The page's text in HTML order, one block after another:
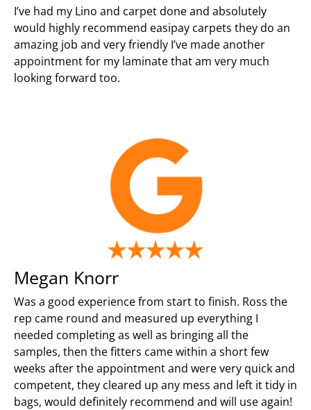
I’ve had my Lino and carpet done and absolutely
would highly recommend easipay carpets they do an
amazing job and very friendly I’ve made another
appointment for my laminate that am very much
looking forward too.
Megan Knorr
Was a good experience from start to finish. Ross the
rep came round and measured up everything I
needed completing as well as bringing all the
samples, then the fitters came within a short few
weeks after the appointment and were very quick and
competent, they cleared up any mess and left it tidy in
bags, would definitely recommend and will use again!